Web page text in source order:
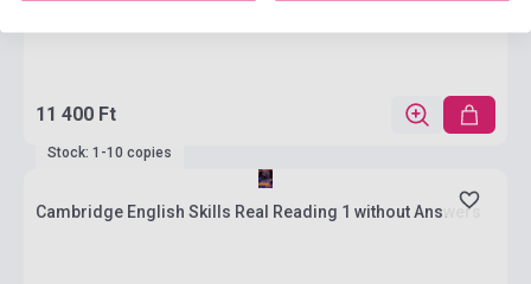
11 400 Ft
Stock: 1-10 copies
Cambridge English Skills Real Reading 1 without Answers